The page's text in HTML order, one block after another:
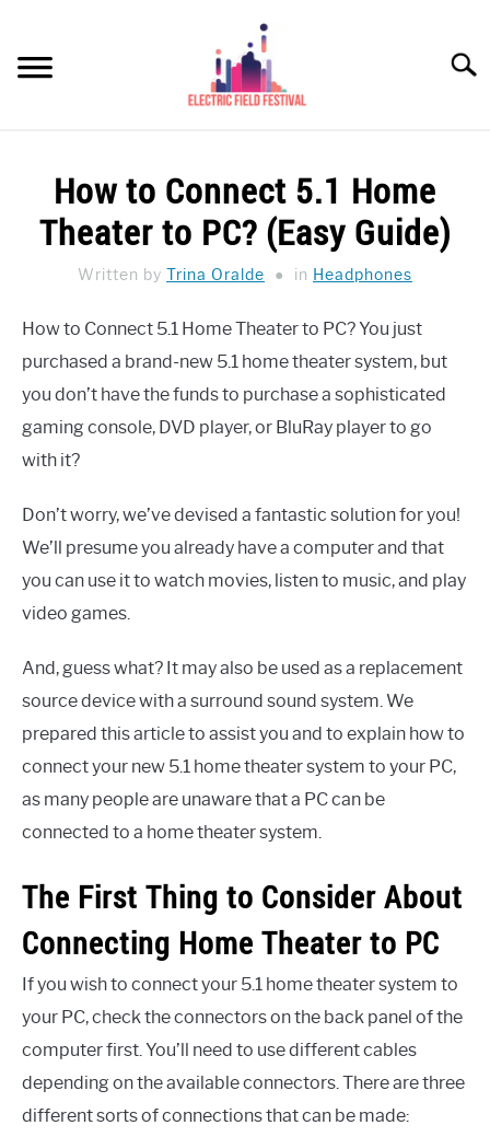
content
REVIEWS
UKULELE BUYING-GUIDE
ABOUT US
How to Connect 5.1 Home
Theater to PC? (Easy Guide)
Written by Trina Oralde in Headphones
How to Connect 5.1 Home Theater to PC? You just
purchased a brand-new 5.1 home theater system, but
you don’t have the funds to purchase a sophisticated
gaming console, DVD player, or BluRay player to go
with it?
Don’t worry, we’ve devised a fantastic solution for you!
We’ll presume you already have a computer and that
you can use it to watch movies, listen to music, and play
video games.
And, guess what? It may also be used as a replacement
source device with a surround sound system. We
prepared this article to assist you and to explain how to
connect your new 5.1 home theater system to your PC,
as many people are unaware that a PC can be
connected to a home theater system.
The First Thing to Consider About
Connecting Home Theater to PC
If you wish to connect your 5.1 home theater system to
your PC, check the connectors on the back panel of the
computer first. You’ll need to use different cables
depending on the available connectors. There are three
different sorts of connections that can be made: